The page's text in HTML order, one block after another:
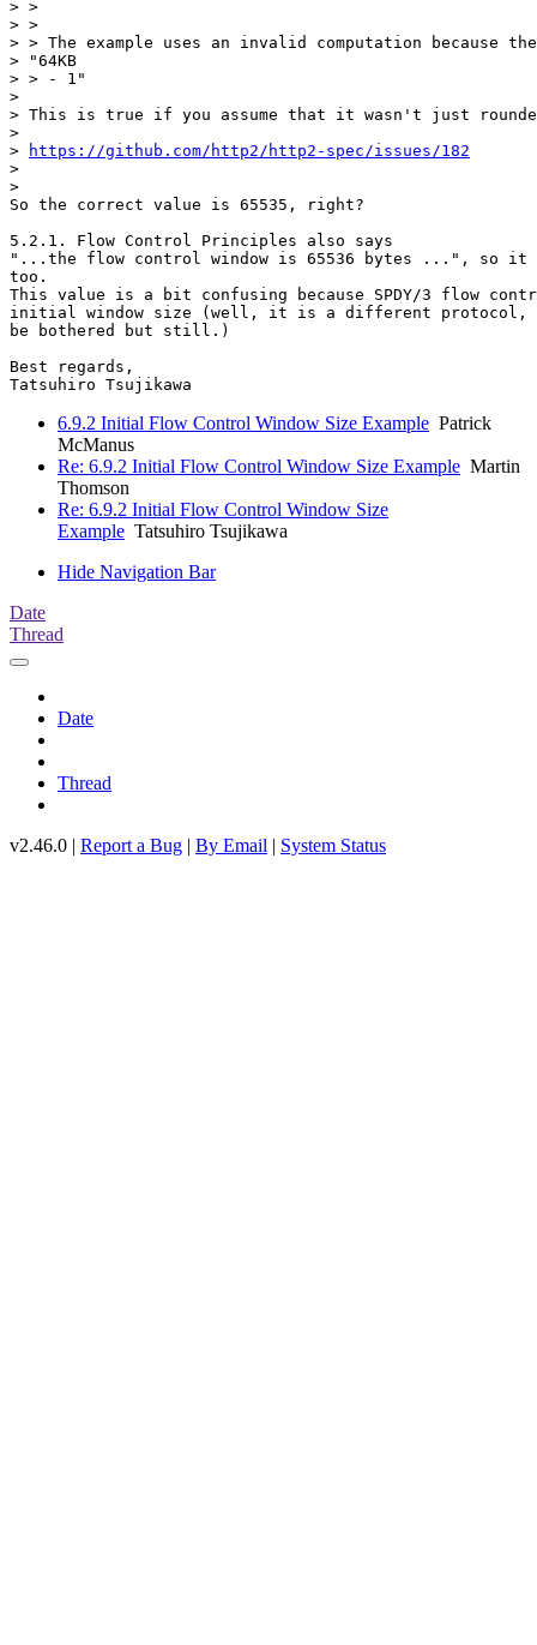
> >
> >
> > The example uses an invalid computation because
> "64KB
> > - 1"
>
> This is true if you assume that it wasn't just
>
>
https://github.com/http2/http2-spec/issues/182
>
>
So the correct value is 65535, right?
5.2.1. Flow Control Principles also says
"...the flow control window is 65536 bytes ...", so it
too.
This value is a bit confusing because SPDY/3 flow
initial window size (well, it is a different protocol,
be bothered but still.)
Best regards,
6.9.2 Initial Flow Control Window Size Example Patrick
McManus
Re: 6.9.2 Initial Flow Control Window Size Example Martin
Thomson
Re: 6.9.2 Initial Flow Control Window Size
Example Tatsuhiro Tsujikawa
Hide Navigation Bar
Date
Thread
Date
Thread
v2.46.0 | Report a Bug | By Email | System Status